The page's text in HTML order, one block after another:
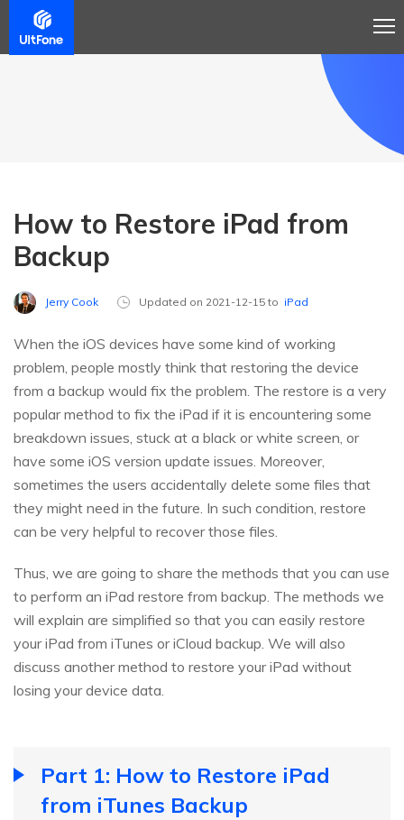
How to Restore iPad from
Backup
Jerry Cook Updated on 2021-12-15 to iPad
When the iOS devices have some kind of working
problem, people mostly think that restoring the device
from a backup would fix the problem. The restore is a very
popular method to fix the iPad if it is encountering some
breakdown issues, stuck at a black or white screen, or
have some iOS version update issues. Moreover,
sometimes the users accidentally delete some files that
they might need in the future. In such condition, restore
can be very helpful to recover those files.
Thus, we are going to share the methods that you can use
to perform an iPad restore from backup. The methods we
will explain are simplified so that you can easily restore
your iPad from iTunes or iCloud backup. We will also
discuss another method to restore your iPad without
losing your device data.
Part 1: How to Restore iPad
from iTunes Backup